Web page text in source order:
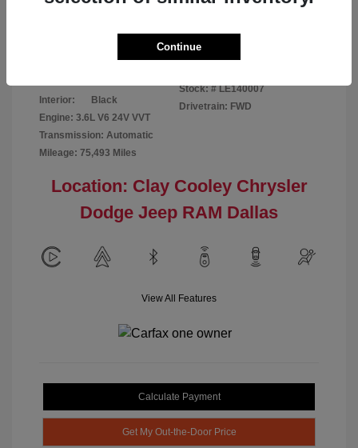
Interior:
Black
Engine: 3.6L V6 24V VVT
Transmission: Automatic
Mileage: 75,493 Miles
Stock: # LE140007
Drivetrain: FWD
Location: Clay Cooley Chrysler
Dodge Jeep RAM Dallas
View All Features
Calculate Payment
Get My Out-the-Door Price
Continue